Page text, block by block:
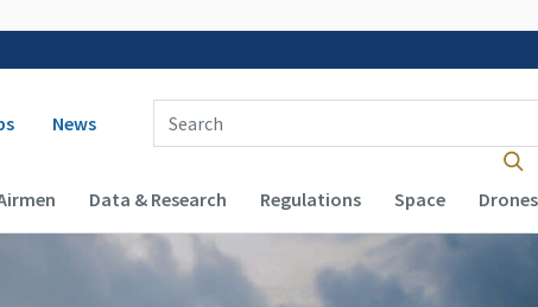
navigation
News
Enter Search Term(s):
Data & Research Regulations Space Drones